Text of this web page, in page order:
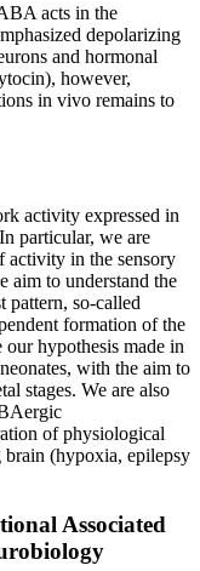
acts in the
depolarizing
and hormonal
however,
in vivo remains to
activity expressed in
particular, we are
activity in the sensory
aim to understand the
pattern, so-called
formation of the
hypothesis made in
with the aim to
stages. We are also
of physiological
(hypoxia, epilepsy
Associated